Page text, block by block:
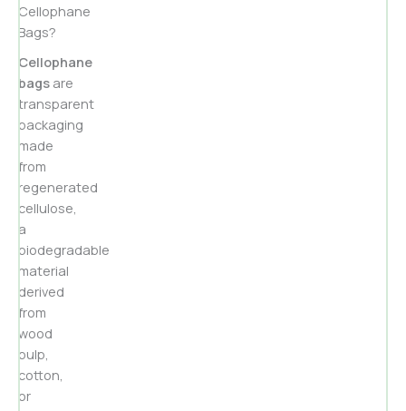
Cellophane
Bags?
Cellophane
bags are
transparent
packaging
made
from
regenerated
cellulose,
a
biodegradable
material
derived
from
wood
pulp,
cotton,
or